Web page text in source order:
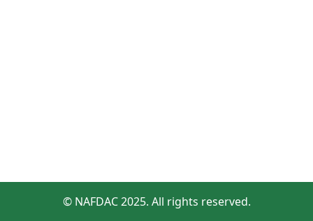
© NAFDAC 2025. All rights reserved.